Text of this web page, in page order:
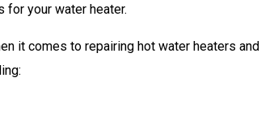
for your water heater.
it comes to repairing hot water heaters and